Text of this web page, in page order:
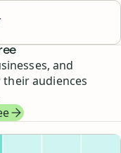
and
audiences